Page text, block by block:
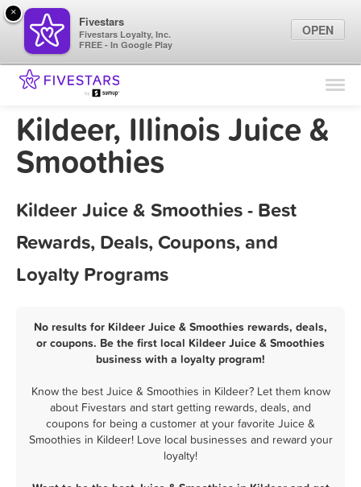
Find Locations
Marketing Tips
Kildeer, Illinois Juice &
Smoothies
Kildeer Juice & Smoothies - Best
Rewards, Deals, Coupons, and
Loyalty Programs
No results for Kildeer Juice & Smoothies rewards, deals,
or coupons. Be the first local Kildeer Juice & Smoothies
business with a loyalty program!
Know the best Juice & Smoothies in Kildeer? Let them know
about Fivestars and start getting rewards, deals, and
coupons for being a customer at your favorite Juice &
Smoothies in Kildeer! Love local businesses and reward your
loyalty!
×
Fivestars
Fivestars Loyalty, Inc.
FREE - In Google Play
OPEN